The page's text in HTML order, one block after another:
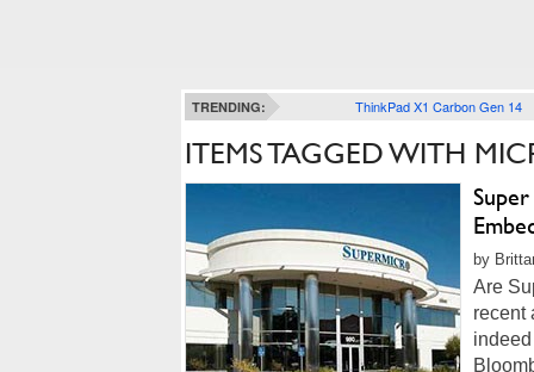
TRENDING: ThinkPad X1 Carbon Gen 14
ITEMS TAGGED WITH
by
Are
recent